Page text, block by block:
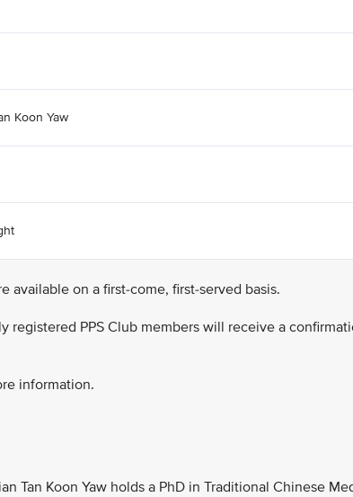
Koon Yaw
available on a first-come, first-served basis.
PPS Club members will receive a
information.
Tan Koon Yaw holds a PhD in Traditional Chinese